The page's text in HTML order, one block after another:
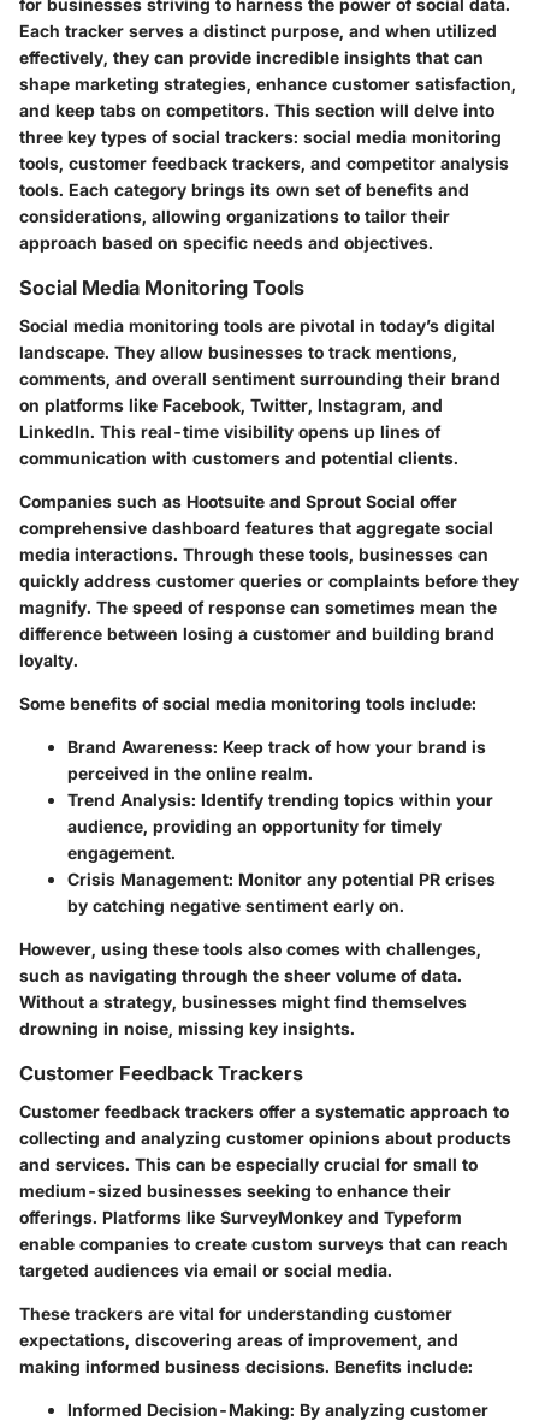
Each tracker serves a distinct purpose, and when utilized
effectively, they can provide incredible insights that can
shape marketing strategies, enhance customer satisfaction,
and keep tabs on competitors. This section will delve into
three key types of social trackers: social media monitoring
tools, customer feedback trackers, and competitor analysis
tools. Each category brings its own set of benefits and
considerations, allowing organizations to tailor their
approach based on specific needs and objectives.
Social Media Monitoring Tools
Social media monitoring tools are pivotal in today’s digital
landscape. They allow businesses to track mentions,
comments, and overall sentiment surrounding their brand
on platforms like Facebook, Twitter, Instagram, and
LinkedIn. This real-time visibility opens up lines of
communication with customers and potential clients.
Companies such as Hootsuite and Sprout Social offer
comprehensive dashboard features that aggregate social
media interactions. Through these tools, businesses can
quickly address customer queries or complaints before they
magnify. The speed of response can sometimes mean the
difference between losing a customer and building brand
loyalty.
Some benefits of social media monitoring tools include:
Brand Awareness: Keep track of how your brand is
perceived in the online realm.
Trend Analysis: Identify trending topics within your
audience, providing an opportunity for timely
engagement.
Crisis Management: Monitor any potential PR crises
by catching negative sentiment early on.
However, using these tools also comes with challenges,
such as navigating through the sheer volume of data.
Without a strategy, businesses might find themselves
drowning in noise, missing key insights.
Customer Feedback Trackers
Customer feedback trackers offer a systematic approach to
collecting and analyzing customer opinions about products
and services. This can be especially crucial for small to
medium-sized businesses seeking to enhance their
offerings. Platforms like SurveyMonkey and Typeform
enable companies to create custom surveys that can reach
targeted audiences via email or social media.
These trackers are vital for understanding customer
expectations, discovering areas of improvement, and
making informed business decisions. Benefits include:
Informed Decision-Making: By analyzing customer